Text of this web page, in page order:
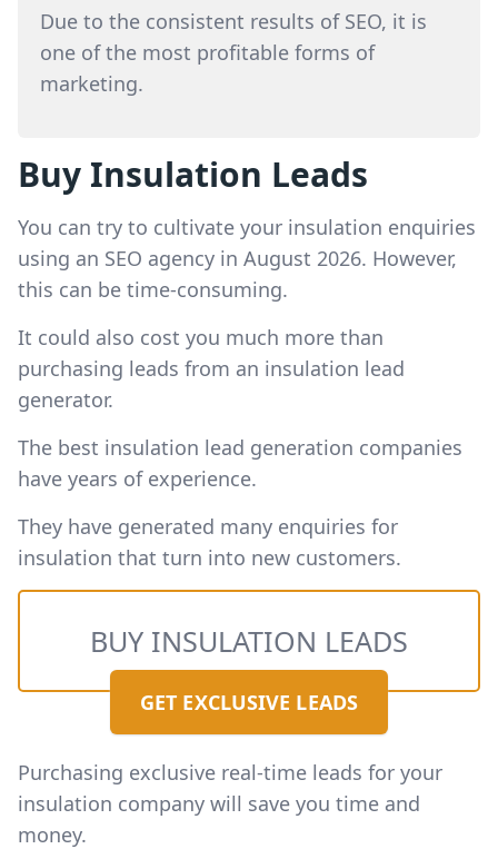
Due to the consistent results of SEO, it is
one of the most profitable forms of
marketing.
Buy Insulation Leads
You can try to cultivate your insulation enquiries
using an SEO agency in August 2026. However,
this can be time-consuming.
It could also cost you much more than
purchasing leads from an insulation lead
generator.
The best insulation lead generation companies
have years of experience.
They have generated many enquiries for
insulation that turn into new customers.
BUY INSULATION LEADS
GET EXCLUSIVE LEADS
Purchasing exclusive real-time leads for your
insulation company will save you time and
money.